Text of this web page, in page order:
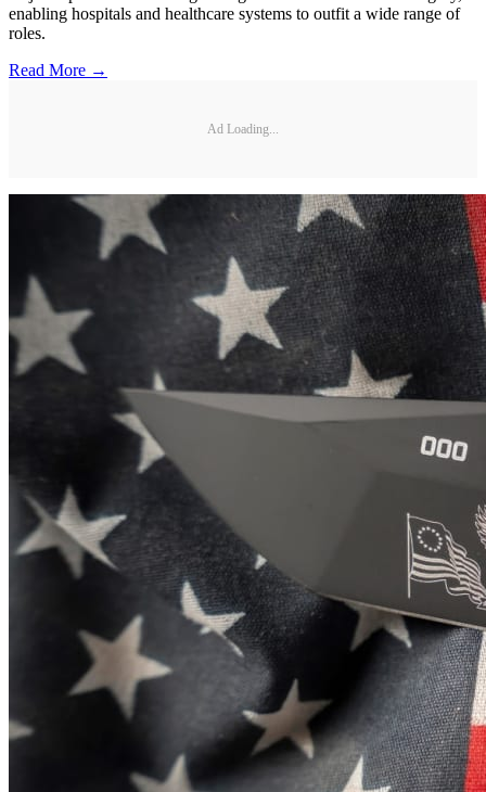
enabling hospitals and healthcare systems to outfit a wide range of
roles.
Read More →
Ad Loading...